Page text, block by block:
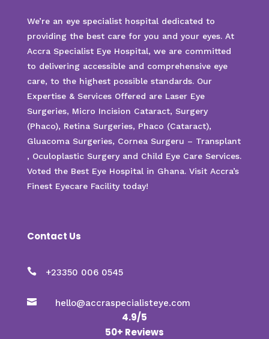
We’re an eye specialist hospital dedicated to
providing the best care for you and your eyes. At
Accra Specialist Eye Hospital, we are committed
to delivering accessible and comprehensive eye
care, to the highest possible standards. Our
Expertise & Services Offered are Laser Eye
Surgeries, Micro Incision Cataract, Surgery
(Phaco), Retina Surgeries, Phaco (Cataract),
Gluacoma Surgeries, Cornea Surgeru – Transplant
, Oculoplastic Surgery and Child Eye Care Services.
Voted the Best Eye Hospital in Ghana. Visit Accra’s
Finest Eyecare Facility today!
Contact Us
 +23350 006 0545
 hello@accraspecialisteye.com
4.9/5
50+ Reviews